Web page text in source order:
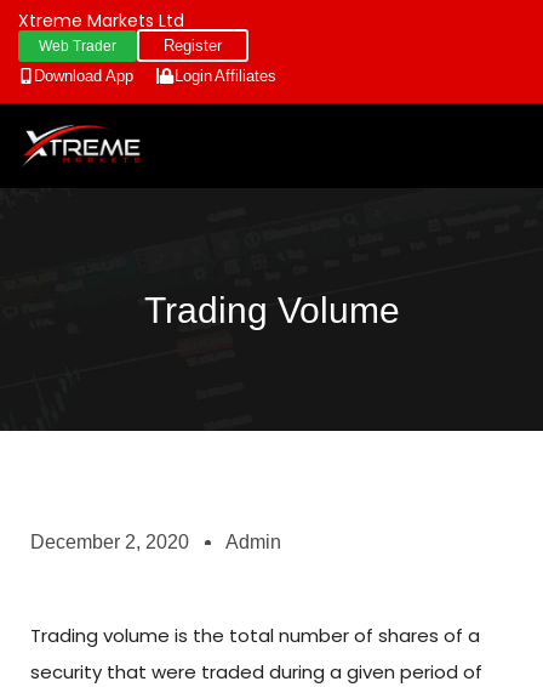
Xtreme Markets Ltd
Web Trader
Register
Download App
LoginAffiliates
Trading Volume
December 2, 2020 Admin
Trading volume is the total number of shares of a
security that were traded during a given period of